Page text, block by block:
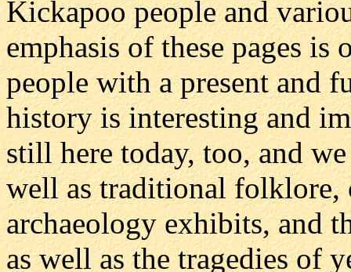
Kickapoo people and
emphasis of these pages
people with a present and
history is interesting and
still here today, too, and
well as traditional folklore,
archaeology exhibits, and
as well as the tragedies of